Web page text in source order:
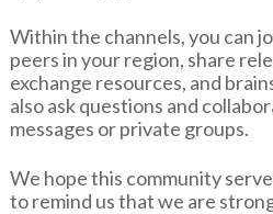
Within the channels, you can
peers in your region, share
exchange resources, and
also ask questions and
messages or private groups.
We hope this community
to remind us that we are